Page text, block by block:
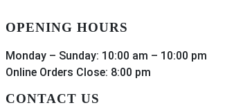
OPENING HOURS
Monday – Sunday: 10:00 am – 10:00 pm
Online Orders Close: 8:00 pm
CONTACT US